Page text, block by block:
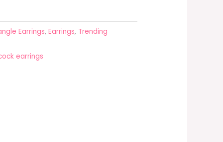
Earrings, Earrings, Trending
earrings